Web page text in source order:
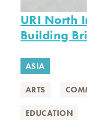
URI North
Building
ASIA
ARTS
EDUCATION